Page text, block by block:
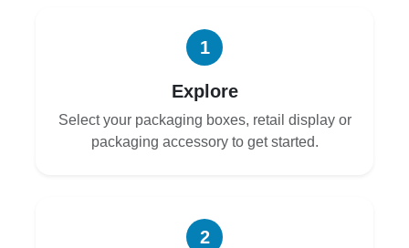
1
Explore
Select your packaging boxes, retail display or
packaging accessory to get started.
2